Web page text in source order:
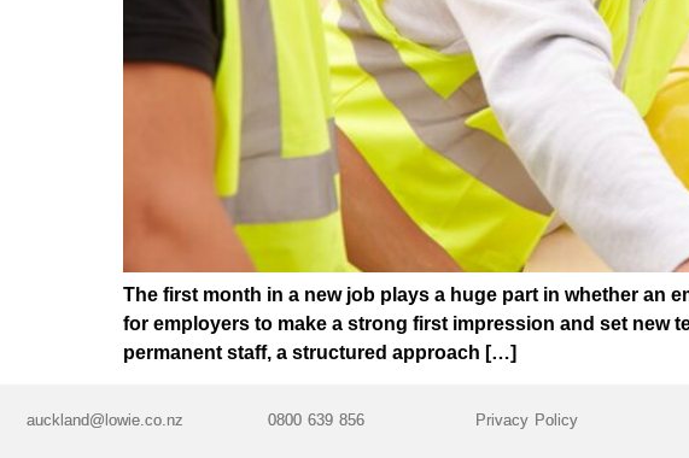
The first month in a new job plays a huge part in whether an
for employers to make a strong first impression and set new
permanent staff, a structured approach […]
auckland@lowie.co.nz 0800 639 856 Privacy Policy